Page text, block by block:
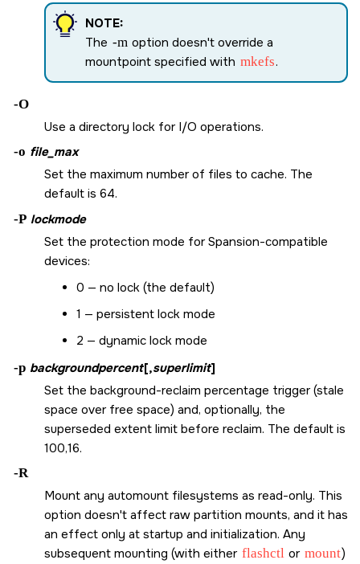
NOTE:
The -m option doesn't override a
mountpoint specified with mkefs.
-O
Use a directory lock for I/O operations.
-o file_max
Set the maximum number of files to cache. The
default is 64.
-P lockmode
Set the protection mode for Spansion-compatible
devices:
0 — no lock (the default)
1 — persistent lock mode
2 — dynamic lock mode
-p backgroundpercent[,superlimit]
Set the background-reclaim percentage trigger (stale
space over free space) and, optionally, the
superseded extent limit before reclaim. The default is
100,16.
-R
Mount any automount filesystems as read-only. This
option doesn't affect raw partition mounts, and it has
an effect only at startup and initialization. Any
subsequent mounting (with either flashctl or mount)